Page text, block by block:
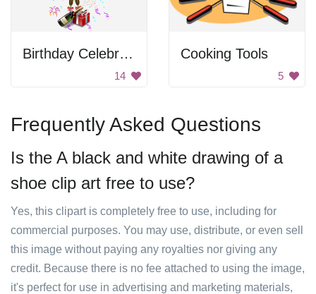
Birthday Celebration
14
Cooking Tools
5
Frequently Asked Questions
Is the A black and white drawing of a
shoe clip art free to use?
Yes, this clipart is completely free to use, including for
commercial purposes. You may use, distribute, or even sell
this image without paying any royalties nor giving any
credit. Because there is no fee attached to using the image,
it's perfect for use in advertising and marketing materials,